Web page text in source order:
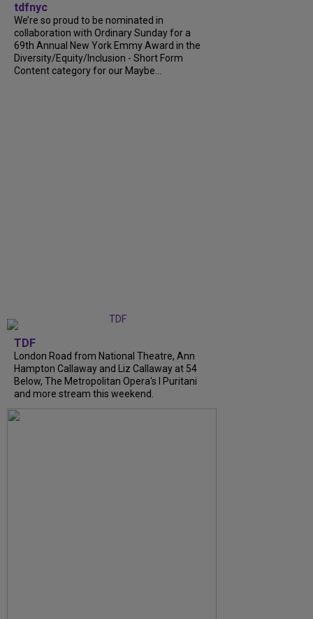
tdfnyc
We’re so proud to be nominated in
collaboration with Ordinary Sunday for a
69th Annual New York Emmy Award in the
Diversity/Equity/Inclusion - Short Form
Content category for our Maybe...
TDF
London Road from National Theatre, Ann
Hampton Callaway and Liz Callaway at 54
Below, The Metropolitan Opera's I Puritani
and more stream this weekend.